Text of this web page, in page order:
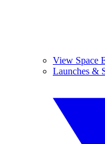
View Space
Launches &